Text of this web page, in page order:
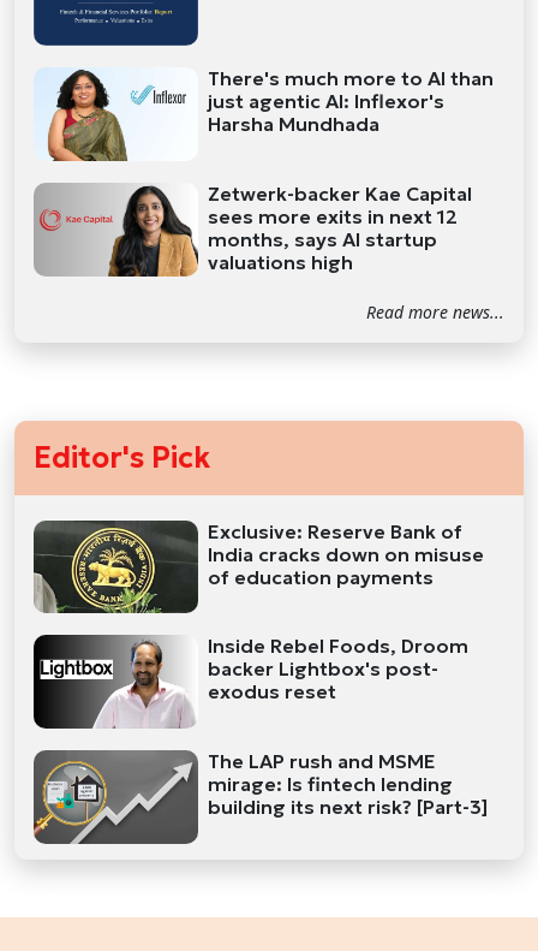
There's much more to AI than
just agentic AI: Inflexor's
Harsha Mundhada
Zetwerk-backer Kae Capital
sees more exits in next 12
months, says AI startup
valuations high
Read more news...
Editor's Pick
Exclusive: Reserve Bank of
India cracks down on misuse
of education payments
Inside Rebel Foods, Droom
backer Lightbox's post-
exodus reset
The LAP rush and MSME
mirage: Is fintech lending
building its next risk? [Part-3]